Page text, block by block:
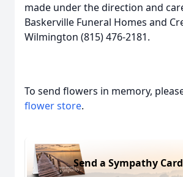
made under the direction and
Baskerville Funeral Homes and
Wilmington (815) 476-2181.
To send flowers in memory,
flower store.
Send a Sympathy Card